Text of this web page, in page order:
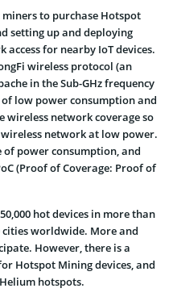
to purchase Hotspot
setting up and deploying
for nearby IoT devices.
wireless protocol (an
in the Sub-GHz frequency
low power consumption and
wireless network coverage so
network at low power.
power consumption, and
(Proof of Coverage: Proof of
hot devices in more than
cities worldwide. More and
However, there is a
Hotspot Mining devices, and
hotspots.